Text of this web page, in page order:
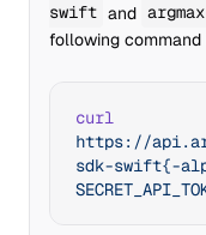
swift and
following command
curl
https://
sdk-swift{-